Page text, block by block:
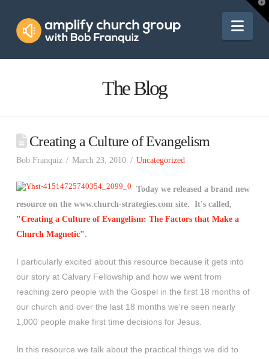
Amplify
Church
The Blog
Creating a Culture of Evangelism
Bob Franquiz March 23, 2010 Uncategorized
Today we released a brand new
resource on the www.church-strategies.com site. It's called,
"Creating a Culture of Evangelism: The Factors that Make a
Church Magnetic".
I particularly excited about this resource because it gets into
our story at Calvary Fellowship and how we went from
reaching zero people with the Gospel in the first 18 months of
our church and over the last 18 months we're seen nearly
1,000 people make first time decisions for Jesus.
In this resource we talk about the practical things we did to